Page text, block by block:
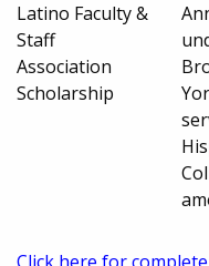
Latino Faculty &
Staff
Association
Scholarship